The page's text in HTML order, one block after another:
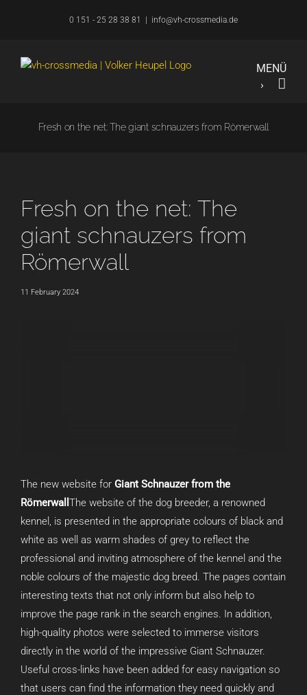
0 151 - 25 28 38 81 info@vh-crossmedia.de
Fresh on the net: The giant schnauzers from Römerwall
Fresh on the net: The
giant schnauzers from
Römerwall
11 February 2024
The new website for Giant Schnauzer from the
Römerwall The website of the dog breeder, a renowned
kennel, is presented in the appropriate colours of black and
white as well as warm shades of grey to reflect the
professional and inviting atmosphere of the kennel and the
noble colours of the majestic dog breed. The pages contain
interesting texts that not only inform but also help to
improve the page rank in the search engines. In addition,
high-quality photos were selected to immerse visitors
directly in the world of the impressive Giant Schnauzer.
Useful cross-links have been added for easy navigation so
that users can find the information they need quickly and